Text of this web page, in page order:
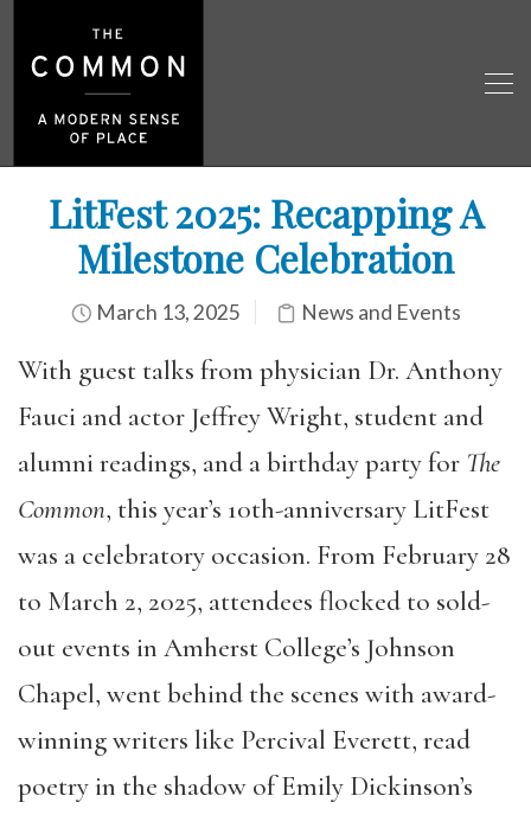
LitFest 2025: Recapping A
Milestone Celebration
March 13, 2025 News and Events
With guest talks from physician Dr. Anthony
Fauci and actor Jeffrey Wright, student and
alumni readings, and a birthday party for The
Common, this year’s 10th-anniversary LitFest
was a celebratory occasion. From February 28
to March 2, 2025, attendees flocked to sold-
out events in Amherst College’s Johnson
Chapel, went behind the scenes with award-
winning writers like Percival Everett, read
poetry in the shadow of Emily Dickinson’s